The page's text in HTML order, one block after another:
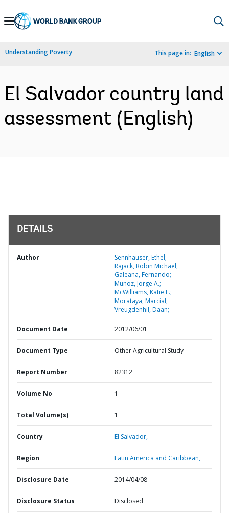
Skip
Navigation
Understanding Poverty This page in: English
El Salvador country land
assessment (English)
DETAILS
Author
Sennhauser, Ethel;
Rajack, Robin Michael;
Galeana, Fernando;
Munoz, Jorge A.;
McWilliams, Katie L.;
Morataya, Marcial;
Vreugdenhil, Daan;
Document Date 2012/06/01
Document Type Other Agricultural Study
Report Number 82312
Volume No 1
Total Volume(s) 1
Country El Salvador,
Region Latin America and Caribbean,
Disclosure Date 2014/04/08
Disclosure Status Disclosed